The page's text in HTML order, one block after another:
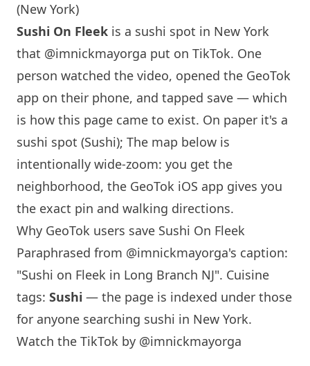
(New York)
Sushi On Fleek is a sushi spot in New York
that @imnickmayorga put on TikTok. One
person watched the video, opened the GeoTok
app on their phone, and tapped save — which
is how this page came to exist. On paper it's a
sushi spot (Sushi); The map below is
intentionally wide-zoom: you get the
neighborhood, the GeoTok iOS app gives you
the exact pin and walking directions.
Why GeoTok users save Sushi On Fleek
Paraphrased from @imnickmayorga's caption:
"Sushi on Fleek in Long Branch NJ". Cuisine
tags: Sushi — the page is indexed under those
for anyone searching sushi in New York.
Watch the TikTok by @imnickmayorga